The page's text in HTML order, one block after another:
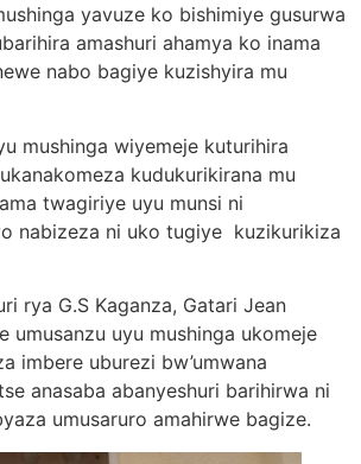
yavuze ko bishimiye gusurwa
amashuri ahamya ko inama
nabo bagiye kuzishyira mu
mushinga wiyemeje kuturihira
kudukurikirana mu
twagiriye uyu munsi ni
nabizeza ni uko tugiye kuzikurikiza
rya G.S Kaganza, Gatari Jean
umusanzu uyu mushinga ukomeje
imbere uburezi bw’umwana
anasaba abanyeshuri barihirwa ni
umusaruro amahirwe bagize.